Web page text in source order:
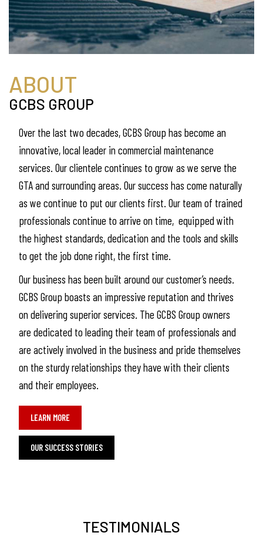
ABOUT
GCBS GROUP
Over the last two decades, GCBS Group has become an
innovative, local leader in commercial maintenance
services. Our clientele continues to grow as we serve the
GTA and surrounding areas. Our success has come naturally
as we continue to put our clients first. Our team of trained
professionals continue to arrive on time, equipped with
the highest standards, dedication and the tools and skills
to get the job done right, the first time.
Our business has been built around our customer’s needs.
GCBS Group boasts an impressive reputation and thrives
on delivering superior services. The GCBS Group owners
are dedicated to leading their team of professionals and
are actively involved in the business and pride themselves
on the sturdy relationships they have with their clients
and their employees.
LEARN MORE
OUR SUCCESS STORIES
TESTIMONIALS